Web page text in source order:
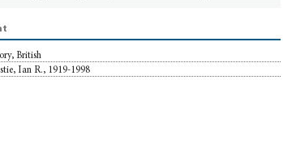
British
Ian R., 1919-1998